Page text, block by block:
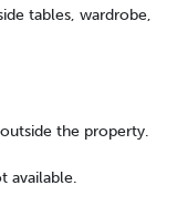
tables, wardrobe,
the property.
available.